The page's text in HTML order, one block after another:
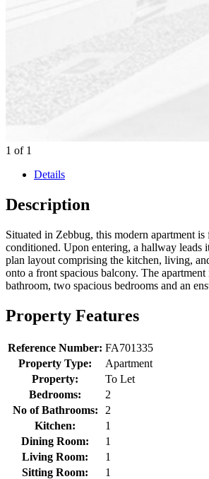
1 of 1
Details
Description
Situated in Zebbug, this modern apartment
conditioned. Upon entering, a hallway leads
plan layout comprising the kitchen, living,
onto a front spacious balcony. The apartment
bathroom, two spacious bedrooms and an
Property Features
Reference Number: FA701335
Property Type:
Apartment
Property:
To Let
Bedrooms:
2
No of Bathrooms:
2
Kitchen:
1
Dining Room:
1
Living Room:
1
Sitting Room:
1